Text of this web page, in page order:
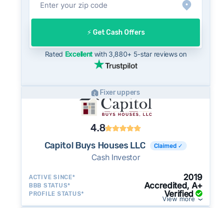
often close in as little as 7–14 days - a
potential advantage for sellers who need to
move quickly or prefer a simpler transaction.
⚡️ Get Cash Offers
Rated Excellentwith 3,880+ 5-star reviews on
Fixer uppers
4.8
Capitol Buys Houses LLC Claimed ✓
Cash Investor
ACTIVE SINCE* 2019
BBB STATUS* Accredited, A+
PROFILE STATUS* Verified
View more